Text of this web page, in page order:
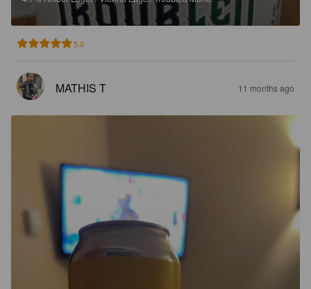
5.0
MATHIS T 11 months ago